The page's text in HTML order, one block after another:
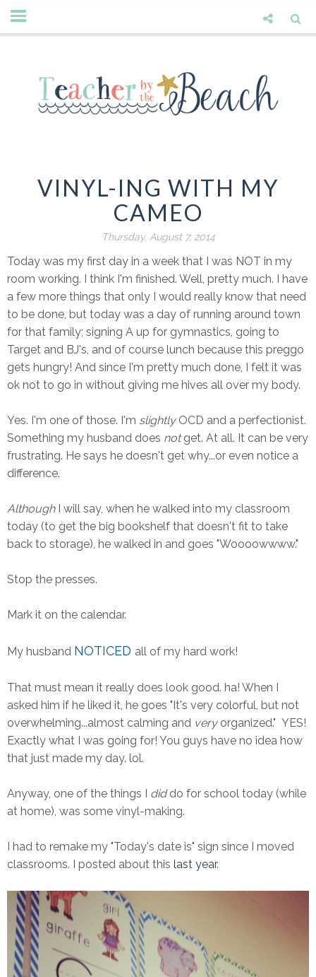
VINYL-ING WITH MY
CAMEO
Thursday, August 7, 2014
Today was my first day in a week that I was NOT in my
room working. I think I'm finished. Well, pretty much. I have
a few more things that only I would really know that need
to be done, but today was a day of running around town
for that family; signing A up for gymnastics, going to
Target and BJ's, and of course lunch because this preggo
gets hungry! And since I'm pretty much done, I felt it was
ok not to go in without giving me hives all over my body.
Yes. I'm one of those. I'm slightlyOCD and a perfectionist.
Something my husband does notget. At all. It can be very
frustrating. He says he doesn't get why...or even notice a
difference.
AlthoughI will say, when he walked into my classroom
today (to get the big bookshelf that doesn't fit to take
back to storage), he walked in and goes "Woooowwww."
Stop the presses.
Mark it on the calendar.
My husband NOTICED all of my hard work!
That must mean it really does look good. ha! When I
asked him if he liked it, he goes "It's very colorful, but not
overwhelming...almost calming and veryorganized." YES!
Exactly what I was going for! You guys have no idea how
that just made my day. lol.
Anyway, one of the things I diddo for school today (while
at home), was some vinyl-making.
I had to remake my "Today's date is" sign since I moved
classrooms. I posted about this last year.